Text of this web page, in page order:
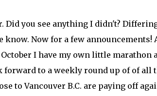
Did you see anything I didn't?
Now for a few announcements!
I have my own little marathon
to a weekly round up of of all
to Vancouver B.C. are paying off